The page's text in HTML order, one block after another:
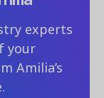
experts
your
Amilia’s